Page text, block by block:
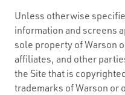
Unless otherwise
information and screens
sole property of Warson
affiliates, and other
the Site that is
trademarks of Warson